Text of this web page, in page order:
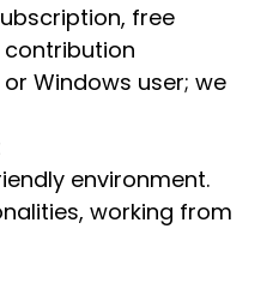
free
Windows user; we
environment.
working from